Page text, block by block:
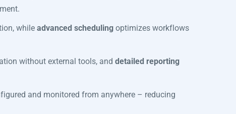
while advanced schedulingoptimizes workflows
without external tools, and detailed reporting
and monitored from anywhere – reducing